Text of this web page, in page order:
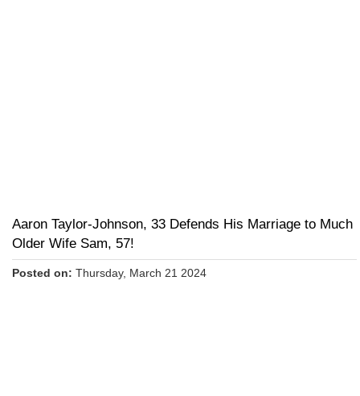
Aaron Taylor-Johnson, 33 Defends His Marriage to Much
Older Wife Sam, 57!
Posted on: Thursday, March 21 2024